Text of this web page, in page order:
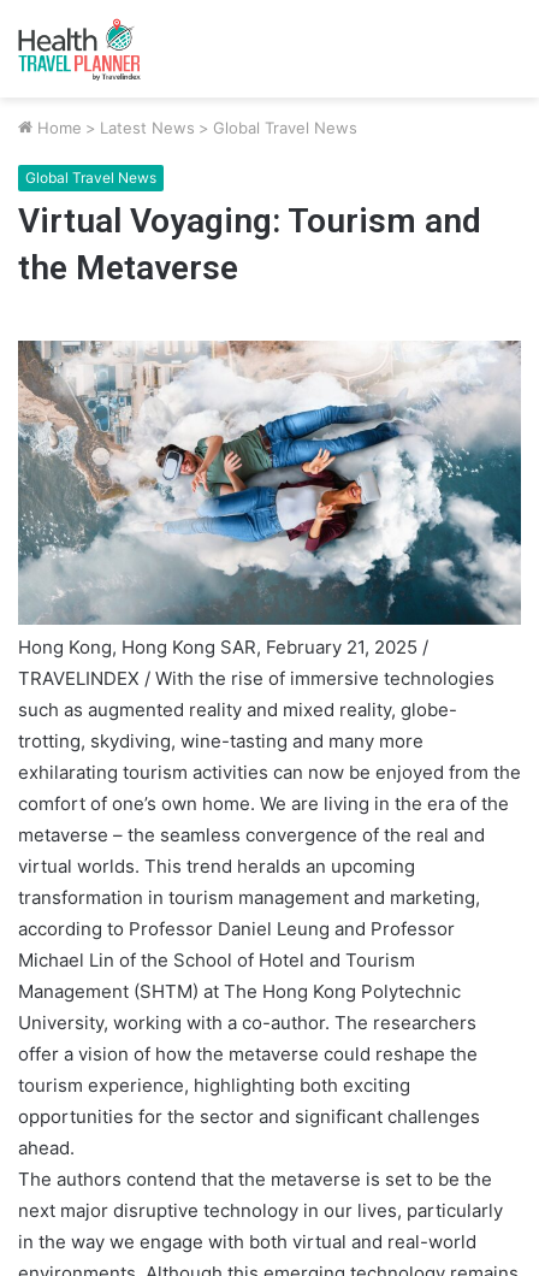
Home > Latest News > Global Travel News
Global Travel News
Virtual Voyaging: Tourism and
the Metaverse
Hong Kong, Hong Kong SAR, February 21, 2025 /
TRAVELINDEX / With the rise of immersive technologies
such as augmented reality and mixed reality, globe-
trotting, skydiving, wine-tasting and many more
exhilarating tourism activities can now be enjoyed from the
comfort of one’s own home. We are living in the era of the
metaverse – the seamless convergence of the real and
virtual worlds. This trend heralds an upcoming
transformation in tourism management and marketing,
according to Professor Daniel Leung and Professor
Michael Lin of the School of Hotel and Tourism
Management (SHTM) at The Hong Kong Polytechnic
University, working with a co-author. The researchers
offer a vision of how the metaverse could reshape the
tourism experience, highlighting both exciting
opportunities for the sector and significant challenges
ahead.
The authors contend that the metaverse is set to be the
next major disruptive technology in our lives, particularly
in the way we engage with both virtual and real-world